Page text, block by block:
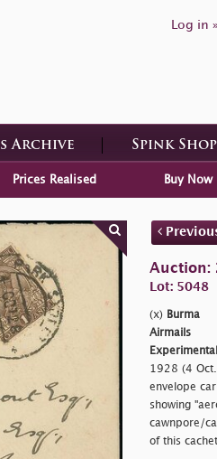
Log in
Archive Spink Shop
Prices Realised Buy Now
Auction:
Lot: 5048
(x) Burma
Airmails
1928 (4
envelope
showing
cawnpore/
of this